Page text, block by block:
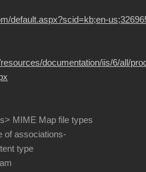
default.aspx?scid=kb;en-
documentation/iis/6/all/
MIME Map file types
of associations-
type